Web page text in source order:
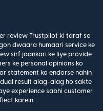
review Trustpilot ki taraf se
dwaara humaari service ke
sirf jaankari ke liye provide
ke personal opinions ko
statement ko endorse nahin
result alag-alag ho sakte
experience sabhi customer
karein.